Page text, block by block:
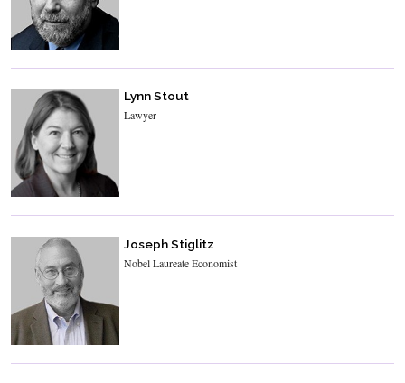
Lynn Stout
Lawyer
Joseph Stiglitz
Nobel Laureate Economist